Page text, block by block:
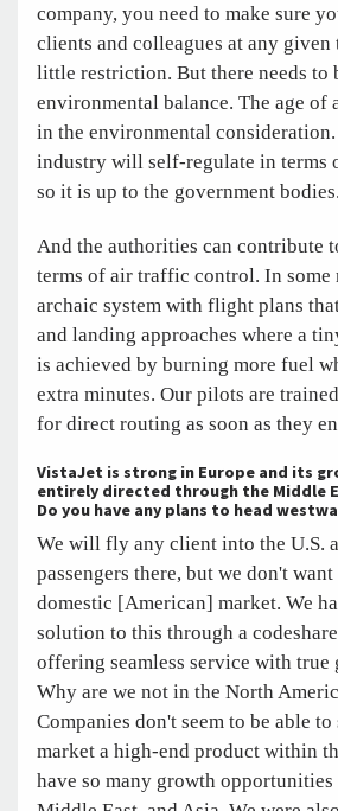
company, you need to make sure
clients and colleagues at any
little restriction. But there needs to
environmental balance. The age of
in the environmental
industry will self-regulate in terms
so it is up to the government bodies.
And the authorities can contribute
terms of air traffic control. In some
archaic system with flight plans
and landing approaches where a
is achieved by burning more fuel
extra minutes. Our pilots are
for direct routing as soon as they
VistaJet is strong in Europe and its
entirely directed through the Middle
Do you have any plans to head
We will fly any client into the U.S.
passengers there, but we don't
domestic [American] market. We
solution to this through a
offering seamless service with true
Why are we not in the North
Companies don't seem to be able
market a high-end product within
have so many growth opportunities